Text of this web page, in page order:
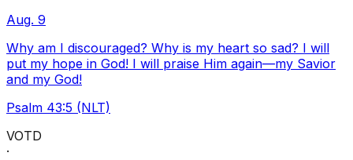
Aug. 9
Why am I discouraged? Why is my heart so sad? I will
put my hope in God! I will praise Him again—my Savior
and my God!
Psalm 43:5 (NLT)
VOTD
·